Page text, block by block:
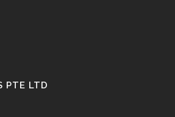
PTE LTD